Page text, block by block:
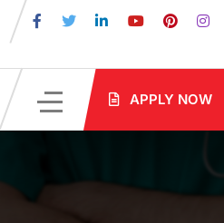
in Russia?
APPLY NOW